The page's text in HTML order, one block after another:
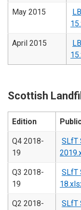
May 2015
April 2015
Scottish
Edition
Q4 2018-
19
SLfT
Q3 2018-
19
SLfT
Q2 2018-
SLfT